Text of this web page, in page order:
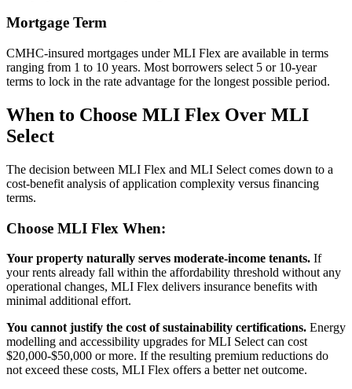
Mortgage Term
CMHC-insured mortgages under MLI Flex are available in terms
ranging from 1 to 10 years. Most borrowers select 5 or 10-year
terms to lock in the rate advantage for the longest possible period.
When to Choose MLI Flex Over MLI
Select
The decision between MLI Flex and MLI Select comes down to a
cost-benefit analysis of application complexity versus financing
terms.
Choose MLI Flex When:
Your property naturally serves moderate-income tenants. If
your rents already fall within the affordability threshold without any
operational changes, MLI Flex delivers insurance benefits with
minimal additional effort.
You cannot justify the cost of sustainability certifications. Energy
modelling and accessibility upgrades for MLI Select can cost
$20,000-$50,000 or more. If the resulting premium reductions do
not exceed these costs, MLI Flex offers a better net outcome.